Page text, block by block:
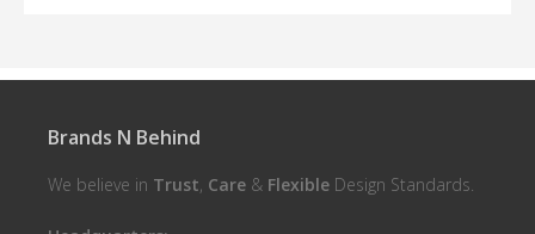
Brands N Behind
We believe in Trust, Care & Flexible Design Standards.